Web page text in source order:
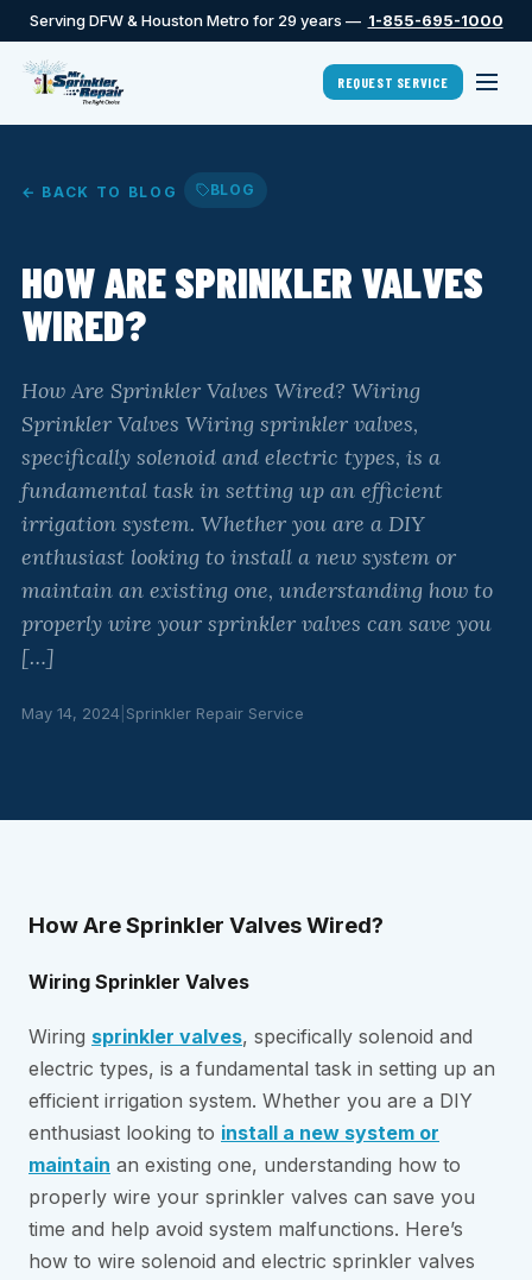
Serving DFW & Houston Metro for 29 years — 1-855-695-1000
REQUEST SERVICE
← BACK TO BLOG BLOG
HOW ARE SPRINKLER VALVES
WIRED?
How Are Sprinkler Valves Wired? Wiring
Sprinkler Valves Wiring sprinkler valves,
specifically solenoid and electric types, is a
fundamental task in setting up an efficient
irrigation system. Whether you are a DIY
enthusiast looking to install a new system or
maintain an existing one, understanding how to
properly wire your sprinkler valves can save you
[…]
May 14, 2024 Sprinkler Repair Service
How Are Sprinkler Valves Wired?
Wiring Sprinkler Valves
Wiring sprinkler valves, specifically solenoid and
electric types, is a fundamental task in setting up an
efficient irrigation system. Whether you are a DIY
enthusiast looking to install a new system or
maintain an existing one, understanding how to
properly wire your sprinkler valves can save you
time and help avoid system malfunctions. Here’s
how to wire solenoid and electric sprinkler valves